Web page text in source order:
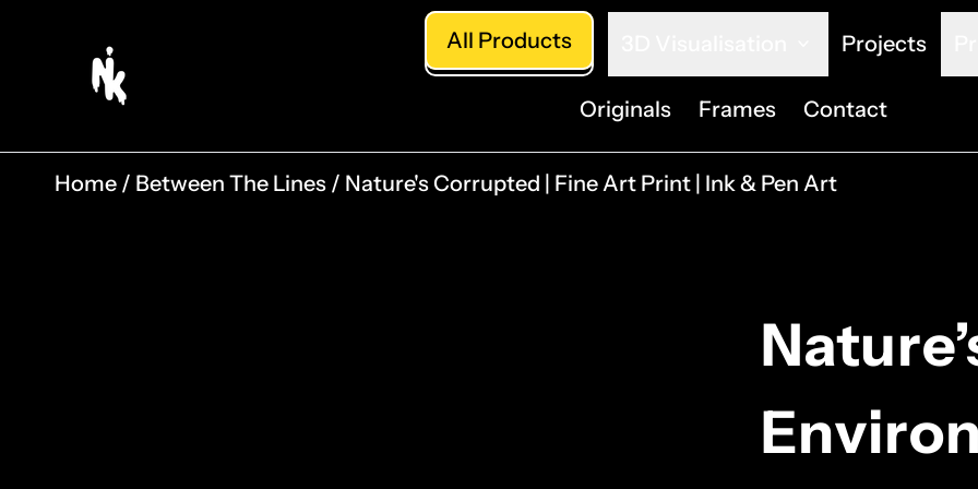
All Products Projects
Originals Frames Contact
Home Between The Lines Nature's Corrupted | Fine Art Print | Ink & Pen Art